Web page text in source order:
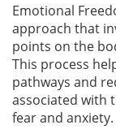
Emotional
approach that
points on the
This process
pathways and
associated with
fear and anxiety.